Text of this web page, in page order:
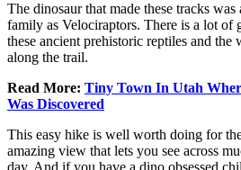
The dinosaur that made these tracks
family as Velociraptors. There is a lot of
these ancient prehistoric reptiles and
along the trail.
Read More: Tiny Town In Utah
Was Discovered
This easy hike is well worth doing for
amazing view that lets you see across